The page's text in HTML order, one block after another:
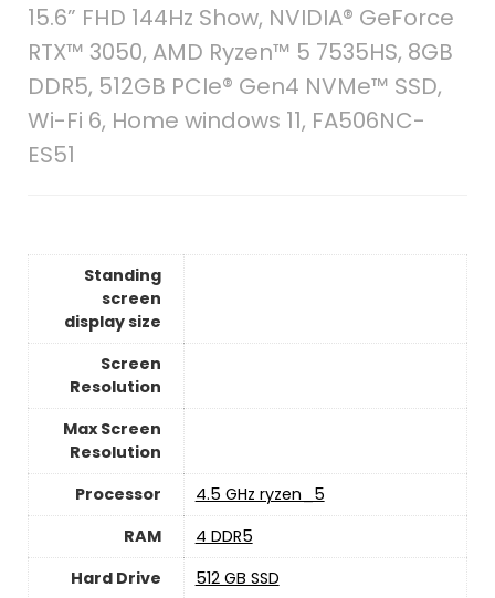
15.6” FHD 144Hz Show, NVIDIA® GeForce
RTX™ 3050, AMD Ryzen™ 5 7535HS, 8GB
DDR5, 512GB PCIe® Gen4 NVMe™ SSD,
Wi-Fi 6, Home windows 11, FA506NC-
ES51
Standing
screen
display size
Screen
Resolution
Max Screen
Resolution
Processor
‎4.5 GHz ryzen_5
RAM
‎4 DDR5
Hard Drive
‎512 GB SSD